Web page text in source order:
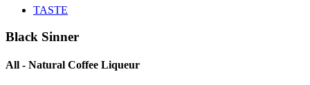
TASTE
Black Sinner
All - Natural Coffee Liqueur